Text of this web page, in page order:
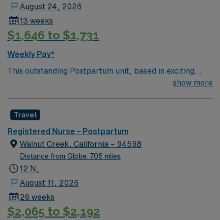
assigned.
August 24, 2026
13 weeks
$1,646 to $1,731
Weekly Pay*
This outstanding Postpartum unit, based in exciting
Thornton is looking for the right RN to join their team of
north of Denver
show more
Travel
Registered Nurse – Postpartum
Walnut Creek, California – 94598
Distance from Globe: 705 miles
12 N,
August 11, 2026
26 weeks
$2,065 to $2,192